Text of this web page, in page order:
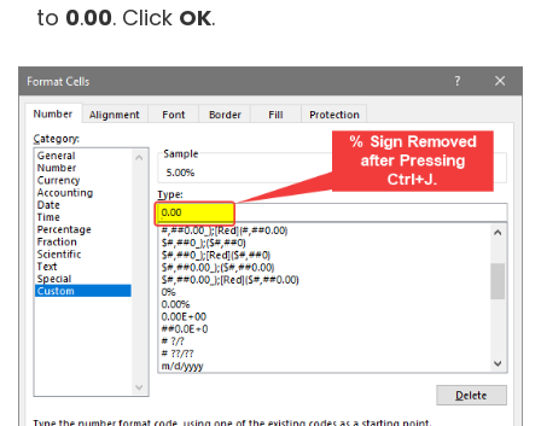
to 0.00. Click OK.